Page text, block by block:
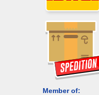
Member of: